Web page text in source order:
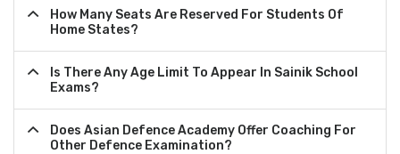
How Many Seats Are Reserved For Students Of
Home States?
Is There Any Age Limit To Appear In Sainik School
Exams?
Does Asian Defence Academy Offer Coaching For
Other Defence Examination?